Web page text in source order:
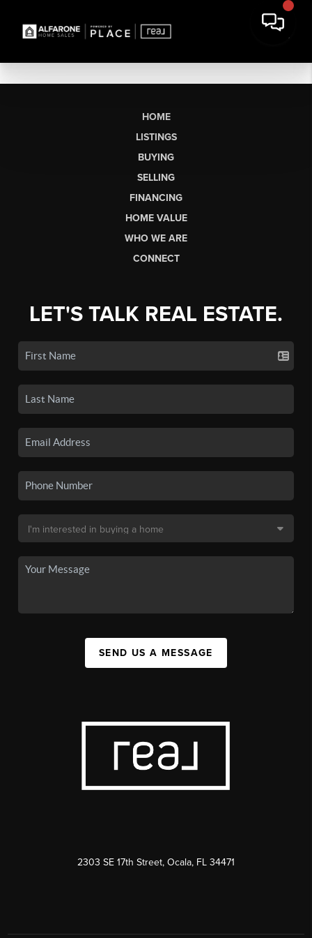
HOME
LISTINGS
BUYING
SELLING
FINANCING
HOME VALUE
WHO WE ARE
CONNECT
LET'S TALK REAL ESTATE.
SEND US A MESSAGE
2303 SE 17th Street, Ocala, FL 34471